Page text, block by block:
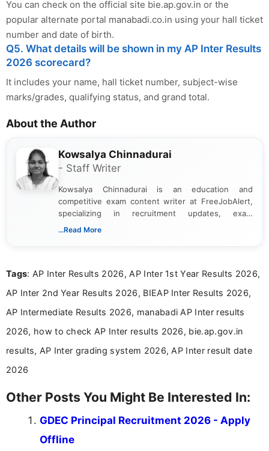
You can check on the official site bie.ap.gov.in or the
popular alternate portal manabadi.co.in using your hall ticket
number and date of birth.
Q5. What details will be shown in my AP Inter Results
2026 scorecard?
It includes your name, hall ticket number, subject-wise
marks/grades, qualifying status, and grand total.
About the Author
Kowsalya Chinnadurai
- Staff Writer
Kowsalya Chinnadurai is an education and
competitive exam content writer at FreeJobAlert,
specializing in recruitment updates, exam
schedules, and official notifications. With over two
and job seekers make informed decisions
...Read More
Tags: AP Inter Results 2026, AP Inter 1st Year Results 2026,
AP Inter 2nd Year Results 2026, BIEAP Inter Results 2026,
AP Intermediate Results 2026, manabadi AP Inter results
2026, how to check AP Inter results 2026, bie.ap.gov.in
results, AP Inter grading system 2026, AP Inter result date
2026
Other Posts You Might Be Interested In:
GDEC Principal Recruitment 2026 - Apply
Offline